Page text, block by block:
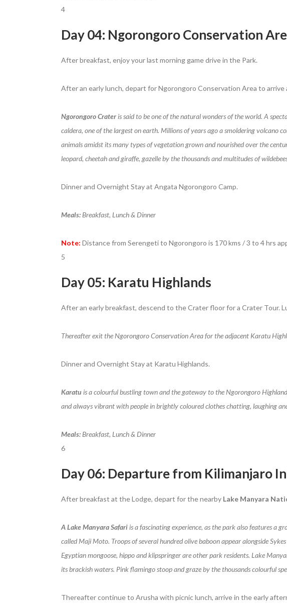
4
Day 04: Ngorongoro Conservation
After breakfast, enjoy your last morning game drive in the Park.
After an early lunch, depart for Ngorongoro Conservation Area to
Ngorongoro Crater is said to be one of the natural wonders of the world. A
caldera, one of the largest on earth. Millions of years ago a smoldering volcano
animals amidst its many types of vegetation grown and nourished over the
leopard, cheetah and giraffe, gazelle by the thousands and multitudes of
Dinner and Overnight Stay at Angata Ngorongoro Camp.
Meals: Breakfast, Lunch & Dinner
Note: Distance from Serengeti to Ngorongoro is 170 kms / 3 to 4 hrs
5
Day 05: Karatu Highlands
After an early breakfast, descend to the Crater floor for a Crater Tour.
Thereafter exit the Ngorongoro Conservation Area for the adjacent Karatu
Dinner and Overnight Stay at Karatu Highlands.
Karatu is a colourful bustling town and the gateway to the Ngorongoro
and always vibrant with people in brightly coloured clothes chatting, laughing
Meals: Breakfast, Lunch & Dinner
6
Day 06: Departure from Kilimanjaro
After breakfast at the Lodge, depart for the nearby Lake Manyara
A Lake Manyara Safari is a fascinating experience, as the park also features a
called Maji Moto. Troops of several hundred olive baboon appear alongside
Egyptian mongoose, hippo and klipspringer are other park residents. Lake
its brackish waters. Pink flamingo stoop and graze by the thousands colourful
Thereafter continue to Arusha with picnic lunch, arrive in the early